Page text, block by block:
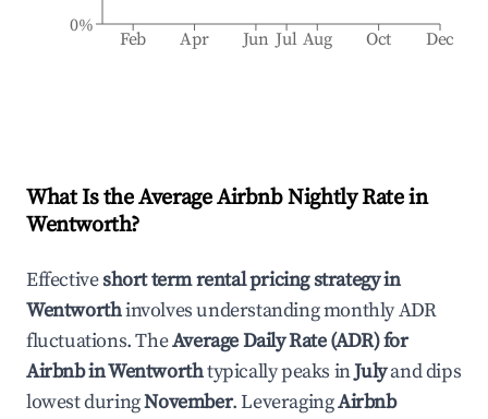
Feb Apr Jun Jul Aug Oct Dec
0%
What Is the Average Airbnb Nightly Rate in
Wentworth?
Effectiveshort term rental pricing strategy in
Wentworthinvolves understanding monthly ADR
fluctuations. TheAverage Daily Rate (ADR) for
Airbnb inWentworthtypically peaks inJulyand dips
lowest duringNovember. LeveragingAirbnb